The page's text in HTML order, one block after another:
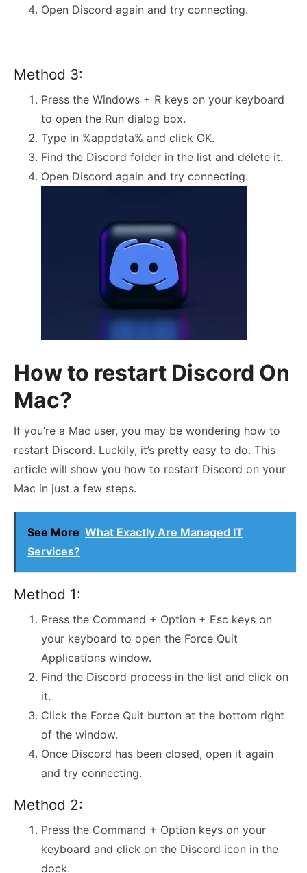
Open Discord again and try connecting.
Method 3:
Press the Windows + R keys on your keyboard
to open the Run dialog box.
Type in %appdata% and click OK.
Find the Discord folder in the list and delete it.
Open Discord again and try connecting.
How to restart Discord On
Mac?
If you’re a Mac user, you may be wondering how to
restart Discord. Luckily, it’s pretty easy to do. This
article will show you how to restart Discord on your
Mac in just a few steps.
See More What Exactly Are Managed IT
Services?
Method 1:
Press the Command + Option + Esc keys on
your keyboard to open the Force Quit
Applications window.
Find the Discord process in the list and click on
it.
Click the Force Quit button at the bottom right
of the window.
Once Discord has been closed, open it again
and try connecting.
Method 2:
Press the Command + Option keys on your
keyboard and click on the Discord icon in the
dock.